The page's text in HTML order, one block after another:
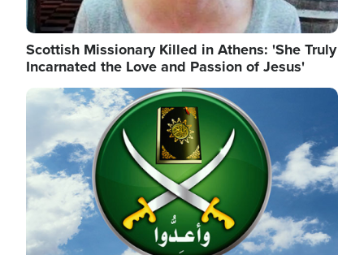
Scottish Missionary Killed in Athens: 'She Truly
Incarnated the Love and Passion of Jesus'
Image